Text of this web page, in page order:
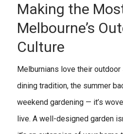
Making the
Melbourne’s
Culture
Melburnians love their
dining tradition, the summer
weekend gardening — it’s
live. A well-designed garden